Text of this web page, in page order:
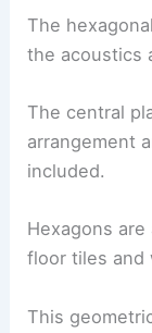
The
the acoustics
The central
arrangement
included.
Hexagons
floor tiles and
This